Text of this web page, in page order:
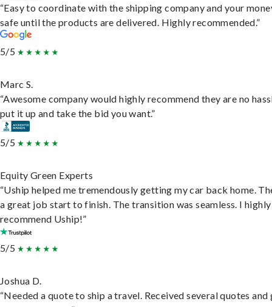
“Easy to coordinate with the shipping company and your
safe until the products are delivered. Highly recommended.”
5/5
Marc S.
“Awesome company would highly recommend they are no
put it up and take the bid you want.”
5/5
Equity Green Experts
“Uship helped me tremendously getting my car back home.
a great job start to finish. The transition was seamless. I highly
recommend Uship!”
5/5
Joshua D.
“Needed a quote to ship a travel. Received several quotes and